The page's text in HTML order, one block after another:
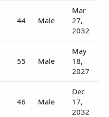
44 Male
Mar
27,
2032
55 Male
May
18,
2027
46 Male
Dec
17,
2032